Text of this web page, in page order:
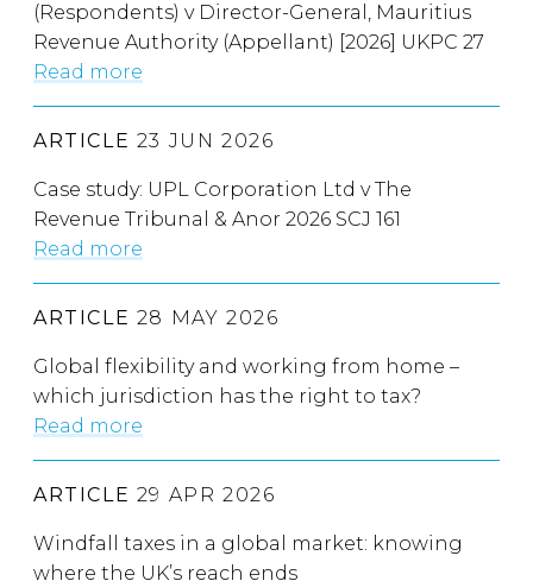
(Respondents) v Director-General, Mauritius
Revenue Authority (Appellant) [2026] UKPC 27
Read more
ARTICLE 23 JUN 2026
Case study: UPL Corporation Ltd v The
Revenue Tribunal & Anor 2026 SCJ 161
Read more
ARTICLE 28 MAY 2026
Global flexibility and working from home –
which jurisdiction has the right to tax?
Read more
ARTICLE 29 APR 2026
Windfall taxes in a global market: knowing
where the UK’s reach ends